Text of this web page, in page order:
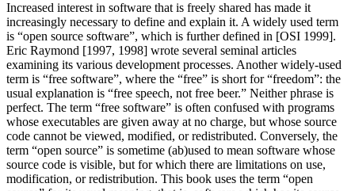
Increased interest in software that is freely shared has made it
increasingly necessary to define and explain it. A widely used term
is “open source software”, which is further defined in [OSI 1999].
Eric Raymond [1997, 1998] wrote several seminal articles
examining its various development processes. Another widely-used
term is “free software”, where the “free” is short for“freedom”: the
usual explanation is “free speech, not free beer.” Neither phrase is
perfect. The term “free software” is often confused with programs
whose executables are given away at no charge, but whose source
code cannot be viewed, modified, or redistributed. Conversely, the
term “open source” is sometime (ab)used to mean software whose
source code is visible, but for which there are limitations on use,
modification, or redistribution. This book uses the term “open